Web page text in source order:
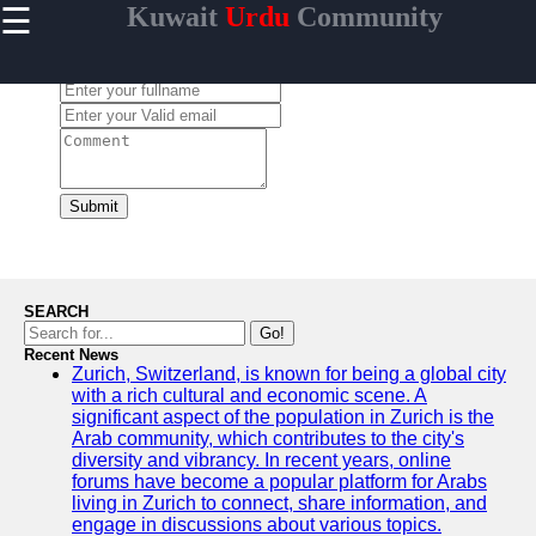
☰ KuwaitUrdu Community
Home
Urdu
Community
Kuwait
Success
Stories and
Profiles in
Kuwait
Travel and
Leisure for
Urdu
Speakers in
Kuwait
Submit
SEARCH
Go!
Recent News
Zurich, Switzerland, is known for being a global city
with a rich cultural and economic scene. A
significant aspect of the population in Zurich is the
Arab community, which contributes to the city's
diversity and vibrancy. In recent years, online
forums have become a popular platform for Arabs
living in Zurich to connect, share information, and
engage in discussions about various topics.